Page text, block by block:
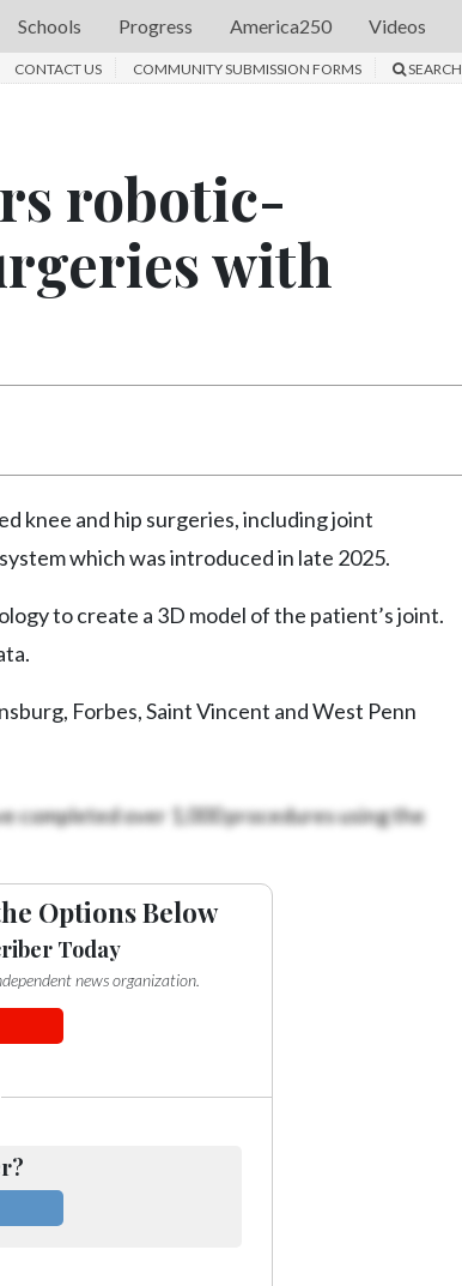
Schools Progress America250 Videos
CONTACT US COMMUNITY SUBMISSION FORMS SEARCH
robotic-
with
knee and hip surgeries, including joint
which was introduced in late 2025.
to create a 3D model of the patient’s joint.
Forbes, Saint Vincent and West Penn
completed over 1,000 procedures using the
Options Below
Today
news organization.